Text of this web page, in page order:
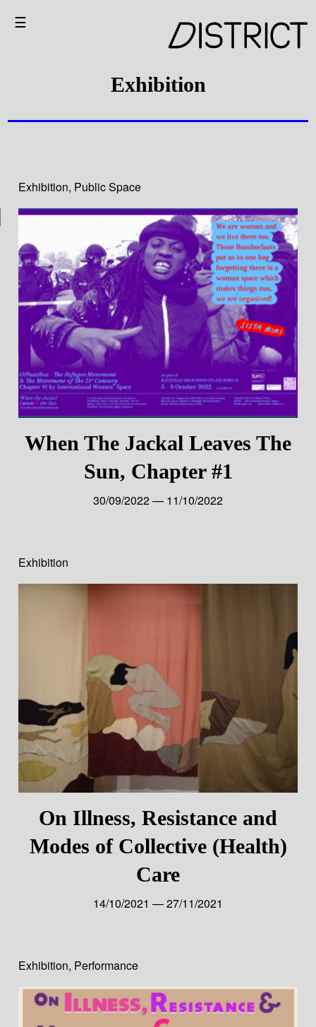
☰
Exhibition
Exhibition, Public Space
When The Jackal Leaves The
Sun, Chapter #1
30/09/2022 — 11/10/2022
Exhibition
On Illness, Resistance and
Modes of Collective (Health)
Care
14/10/2021 — 27/11/2021
Exhibition, Performance